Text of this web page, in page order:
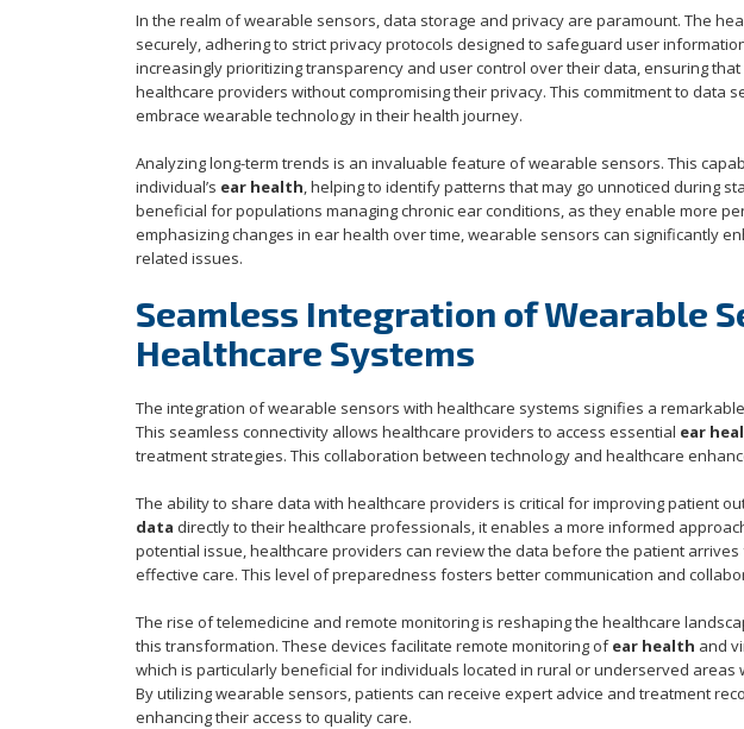
In the realm of wearable sensors, data storage and privacy are paramount. The
securely, adhering to strict privacy protocols designed to safeguard user
increasingly prioritizing transparency and user control over their data, ensuring
healthcare providers without compromising their privacy. This commitment to data
embrace wearable technology in their health journey.
Analyzing long-term trends is an invaluable feature of wearable sensors. This
individual’s ear health , helping to identify patterns that may go unnoticed during
beneficial for populations managing chronic ear conditions, as they enable more
emphasizing changes in ear health over time, wearable sensors can significantly
related issues.
Seamless Integration of Wearable
Healthcare Systems
The integration of wearable sensors with healthcare systems signifies a
This seamless connectivity allows healthcare providers to access essential ear
treatment strategies. This collaboration between technology and healthcare
The ability to share data with healthcare providers is critical for improving patient
data directly to their healthcare professionals, it enables a more informed
potential issue, healthcare providers can review the data before the patient
effective care. This level of preparedness fosters better communication and
The rise of telemedicine and remote monitoring is reshaping the healthcare
this transformation. These devices facilitate remote monitoring ofear health and
which is particularly beneficial for individuals located in rural or underserved areas
By utilizing wearable sensors, patients can receive expert advice and treatment
enhancing their access to quality care.